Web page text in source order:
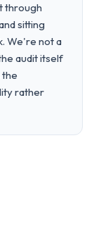
through
sitting
We're not a
audit itself
the
rather